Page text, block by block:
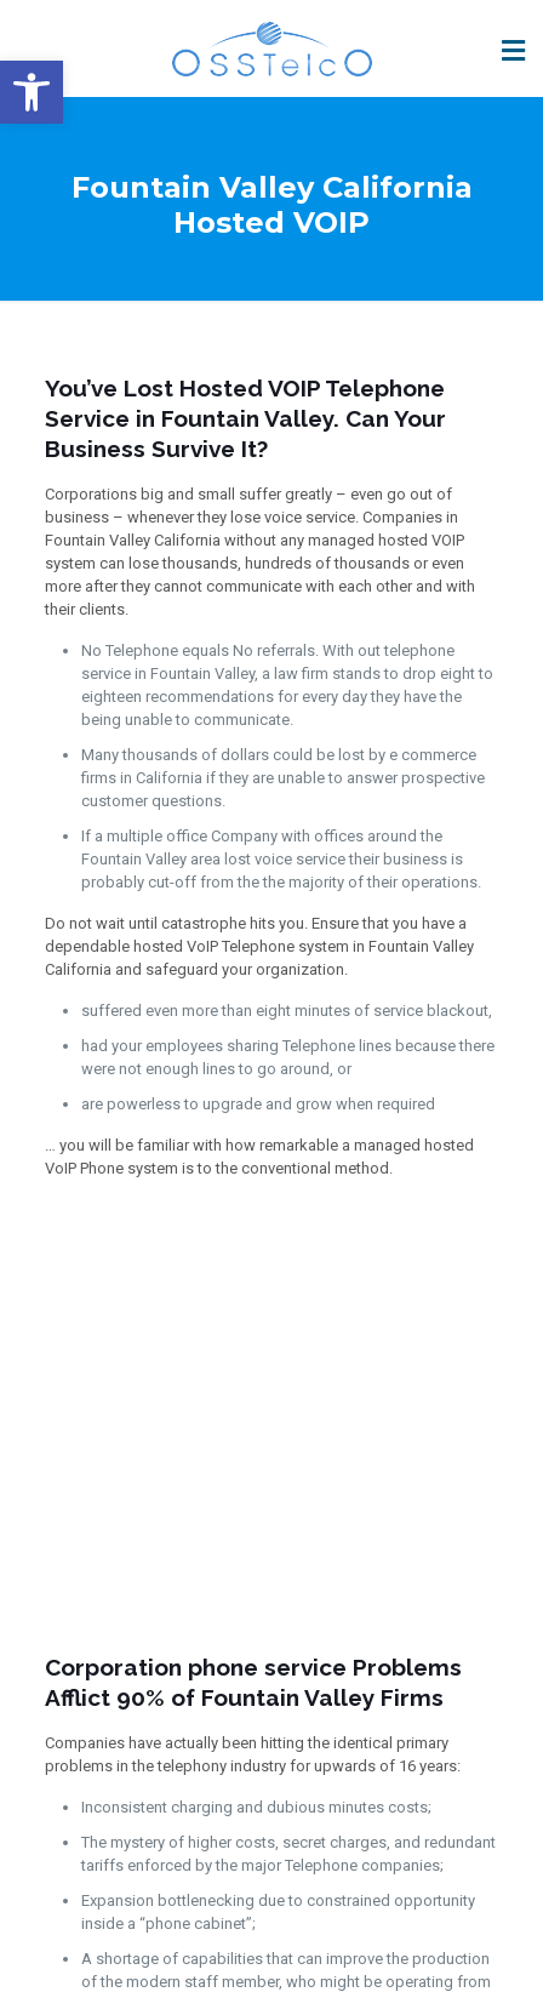
Open toolbar
Fountain Valley California
Hosted VOIP
You’ve Lost Hosted VOIP Telephone
Service in Fountain Valley. Can Your
Business Survive It?
Corporations big and small suffer greatly – even go out of
business – whenever they lose voice service. Companies in
Fountain Valley California without any managed hosted VOIP
system can lose thousands, hundreds of thousands or even
more after they cannot communicate with each other and with
their clients.
No Telephone equals No referrals. With out telephone
service in Fountain Valley, a law firm stands to drop eight to
eighteen recommendations for every day they have the
being unable to communicate.
Many thousands of dollars could be lost by e commerce
firms in California if they are unable to answer prospective
customer questions.
If a multiple office Company with offices around the
Fountain Valley area lost voice service their business is
probably cut-off from the the majority of their operations.
Do not wait until catastrophe hits you. Ensure that you have a
dependable hosted VoIP Telephone system in Fountain Valley
California and safeguard your organization.
suffered even more than eight minutes of service blackout,
had your employees sharing Telephone lines because there
were not enough lines to go around, or
are powerless to upgrade and grow when required
… you will be familiar with how remarkable a managed hosted
VoIP Phone system is to the conventional method.
Corporation phone service Problems
Afflict 90% of Fountain Valley Firms
Companies have actually been hitting the identical primary
problems in the telephony industry for upwards of 16 years:
Inconsistent charging and dubious minutes costs;
The mystery of higher costs, secret charges, and redundant
tariffs enforced by the major Telephone companies;
Expansion bottlenecking due to constrained opportunity
inside a “phone cabinet”;
A shortage of capabilities that can improve the production
of the modern staff member, who might be operating from